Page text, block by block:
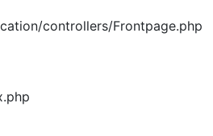
controllers/Frontpage.php